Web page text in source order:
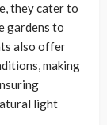
they cater to
gardens to
also offer
making
light